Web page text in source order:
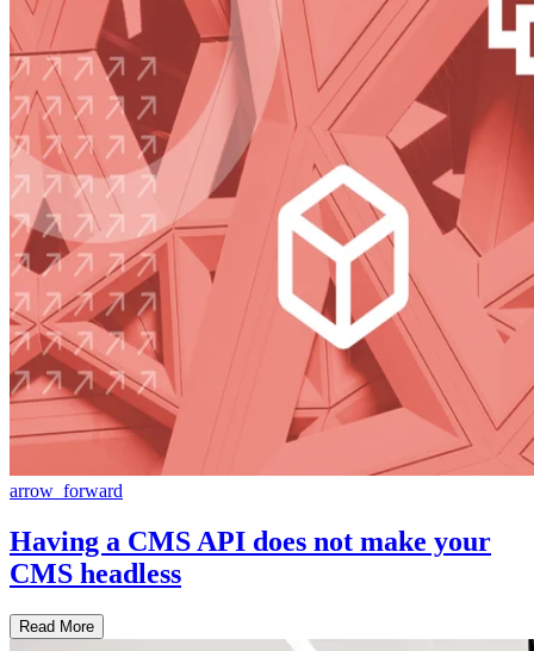
arrow_forward
Having a CMS API does not make your
CMS headless
Read More